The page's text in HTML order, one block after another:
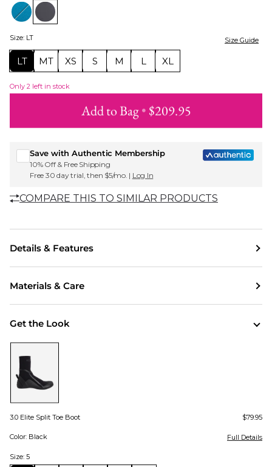
Size: LT Size Guide
LT MT XS S M L XL
Only 2 left in stock
Sign up for Roxy emails & 15% off your first order
Add to Bag• $209.95
Save with Authentic Membership
10% Off & Free Shipping
Free 30 day trial, then $5/mo. | Log In
COMPARE THIS TO SIMILAR PRODUCTS
Details & Features
Materials & Care
Get the Look
3.0 Elite Split Toe Boot $79.95
Color: Black Full Details
Size: 5